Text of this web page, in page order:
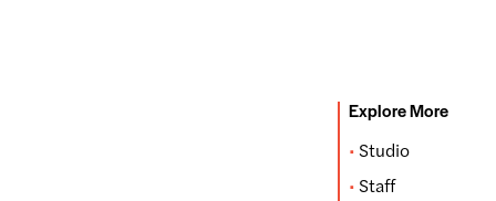
Explore More
Studio
Staff